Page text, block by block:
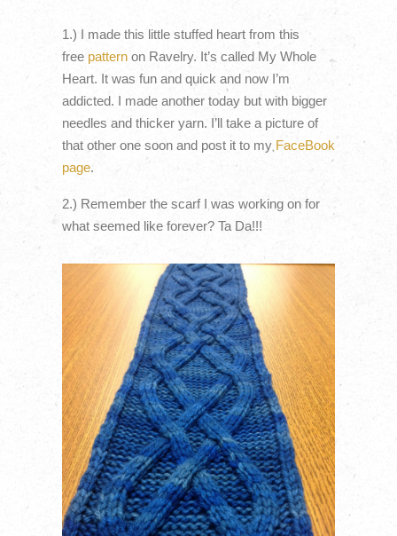
1.) I made this little stuffed heart from this
free patternon Ravelry. It’s called My Whole
Heart. It was fun and quick and now I’m
addicted. I made another today but with bigger
needles and thicker yarn. I’ll take a picture of
that other one soon and post it to my FaceBook
page.
2.) Remember the scarf I was working on for
what seemed like forever? Ta Da!!!